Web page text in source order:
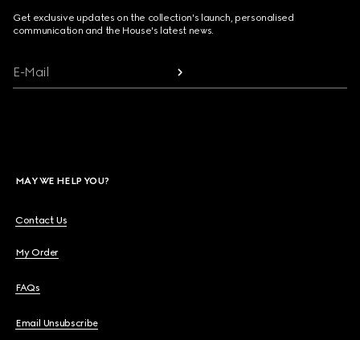
Get exclusive updates on the collection's launch, personalised
communication and the House's latest news.
E-Mail
MAY WE HELP YOU?
Contact Us
My Order
FAQs
Email Unsubscribe